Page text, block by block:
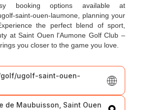
booking options available at
saint-ouen-laumone, planning your
the perfect blend of sport,
at Saint Ouen l'Aumone Golf Club –
you closer to the game you love.
ugolf-saint-ouen-
de Maubuisson, Saint Ouen